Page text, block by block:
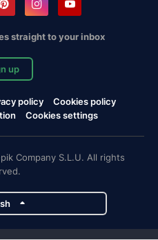
straight to your inbox
up
policy
Cookies policy
Cookies settings
Company S.L.U. All rights